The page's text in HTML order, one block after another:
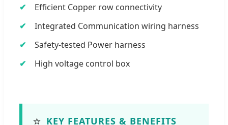
Efficient Copper row connectivity
Integrated Communication wiring harness
Safety-tested Power harness
High voltage control box
⭐ KEY FEATURES & BENEFITS